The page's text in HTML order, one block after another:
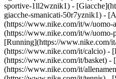
sportive-1ll2wznik1) -
giacche-smanicati-50r7yznik1) -
(https://www.nike.com/it/w/uomo-
(https://www.nike.com/it/w/uomo-
[Running](https://www.nike.com/
(https://www.nike.com/it/calcio) -
(https://www.nike.com/it/basket) -
(https://www.nike.com/it/